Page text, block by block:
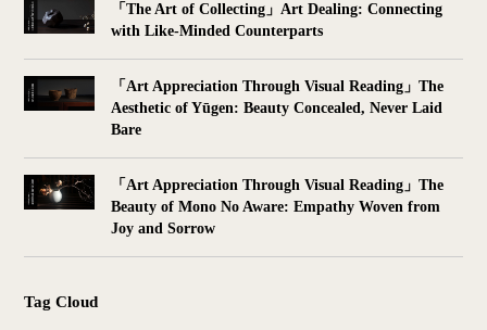
「The Art of Collecting」Art Dealing: Connecting
with Like-Minded Counterparts
「Art Appreciation Through Visual Reading」The
Aesthetic of Yūgen: Beauty Concealed, Never Laid
Bare
「Art Appreciation Through Visual Reading」The
Beauty of Mono No Aware: Empathy Woven from
Joy and Sorrow
Tag Cloud